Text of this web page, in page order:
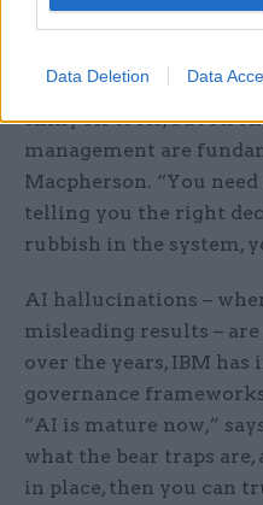
Data Deletion Data
IBM brings expertise
has transformed
shiny AI tools, but
management are
Macpherson. “You
telling you the right
rubbish in the system,
AI hallucinations –
misleading results –
over the years, IBM
governance
“AI is mature now,”
what the bear traps
in place, then you can